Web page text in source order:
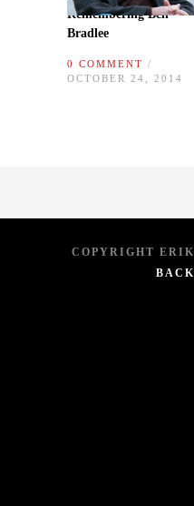
Remembering Ben
Bradlee
0 COMMENT /
OCTOBER 24, 2014
COPYRIGHT